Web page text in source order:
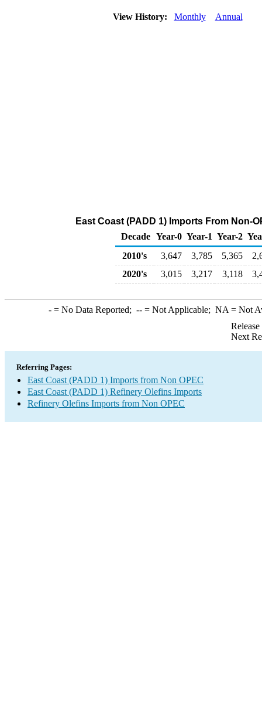
View History: Monthly Annual
East Coast (PADD 1) Imports From Non-
Decade Year-0 Year-1 Year-2
2010's
3,647 3,785 5,365
2020's
3,015 3,217 3,118
-= No Data Reported; --= Not Applicable; NA = Not
Next
Referring Pages:
East Coast (PADD 1) Imports from Non OPEC
East Coast (PADD 1) Refinery Olefins Imports
Refinery Olefins Imports from Non OPEC